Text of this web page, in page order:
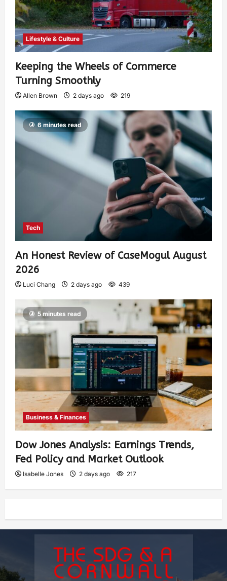
Lifestyle & Culture
Keeping the Wheels of Commerce
Turning Smoothly
Allen Brown 2 days ago 219
6 minutes read
Tech
An Honest Review of CaseMogul August
2026
Luci Chang 2 days ago 439
5 minutes read
Business & Finances
Dow Jones Analysis: Earnings Trends,
Fed Policy and Market Outlook
Isabelle Jones 2 days ago 217